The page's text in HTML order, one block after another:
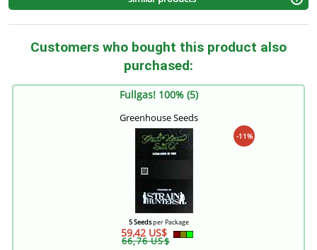
Customers who bought this product also
purchased:
Fullgas! 100% (5)
Greenhouse Seeds
-11%
5 Seedsper Package
59,42 US$
66,76 US$